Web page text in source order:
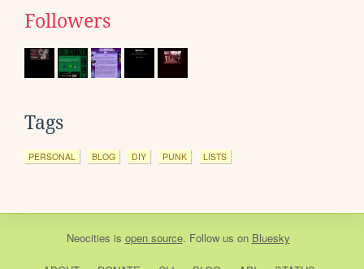
Followers
Tags
PERSONAL BLOG DIY PUNK LISTS
Neocities is open source. Follow us on Bluesky